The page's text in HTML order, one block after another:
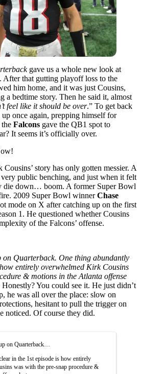
gave us a whole new look at
After that gutting playoff loss to the
him home, and it was just Cousins,
a bedtime story. Then he said it, almost
feel like it should be over.” To get back
up once again, prepping himself for
Falcons gave the QB1 spot to
It seems it’s officially over.
story has only gotten messier. A
public benching, and just when it felt
die down… boom. A former Super Bowl
2009 Super Bowl winnerChase
mode on X after catching up on the first
1. He questioned whether Cousins
of the Falcons’ offense.
Quarterback. One thing abundantly
entirely overwhelmed Kirk Cousins
& motions in the Atlanta offense
You could see it. He just didn’t
he was all over the place: slow on
hesitant to pull the trigger on
noticed. Of course they did.
on Quarterback…
in the 1st episode is how entirely
was with the pre-snap procedure &